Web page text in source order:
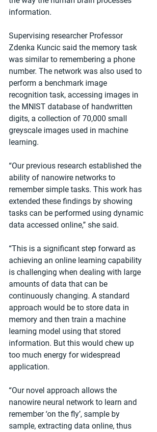
information.
Supervising researcher Professor
Zdenka Kuncic said the memory task
was similar to remembering a phone
number. The network was also used to
perform a benchmark image
recognition task, accessing images in
the MNIST database of handwritten
digits, a collection of 70,000 small
greyscale images used in machine
learning.
“Our previous research established the
ability of nanowire networks to
remember simple tasks. This work has
extended these findings by showing
tasks can be performed using dynamic
data accessed online,” she said.
“This is a significant step forward as
achieving an online learning capability
is challenging when dealing with large
amounts of data that can be
continuously changing. A standard
approach would be to store data in
memory and then train a machine
learning model using that stored
information. But this would chew up
too much energy for widespread
application.
“Our novel approach allows the
nanowire neural network to learn and
remember ‘on the fly’, sample by
sample, extracting data online, thus